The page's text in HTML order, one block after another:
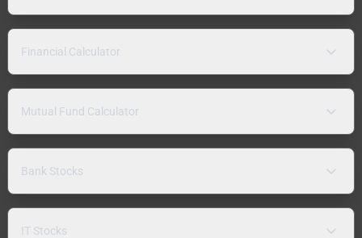
Financial Calculator
Mutual Fund Calculator
Bank Stocks
IT Stocks